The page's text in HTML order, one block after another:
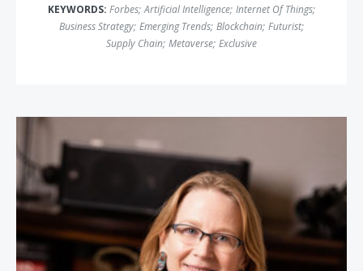
KEYWORDS: Forbes; Artificial Intelligence; Internet Of Things;
Business Strategy; Emerging Trends; Blockchain; Futurist;
Supply Chain; Metaverse; Exclusive